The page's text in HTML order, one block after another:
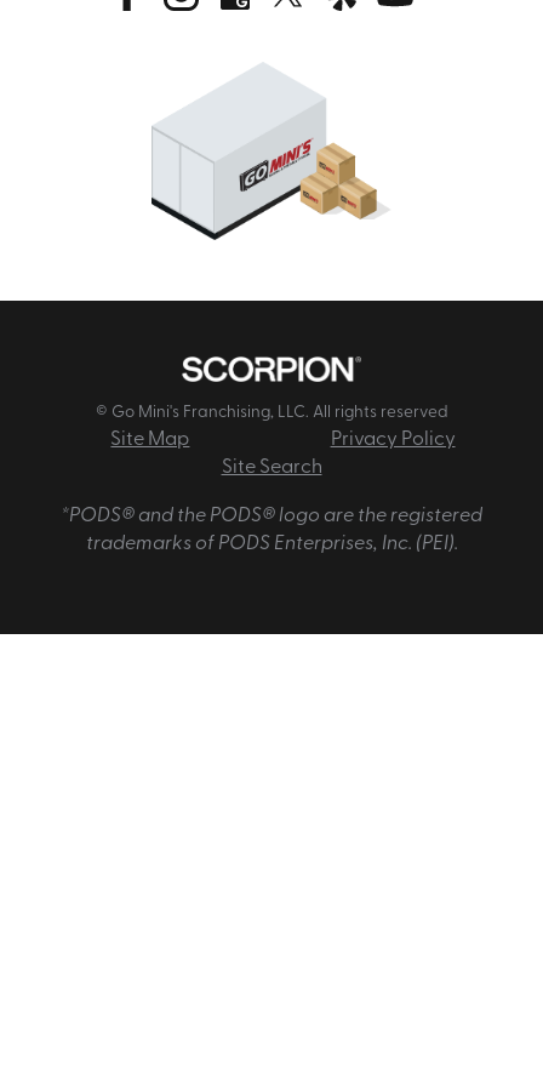
© Go Mini's Franchising, LLC. All rights reserved
Site Map
Privacy Policy
Site Search
*PODS® and the PODS® logo are the registered
trademarks of PODS Enterprises, Inc. (PEI).